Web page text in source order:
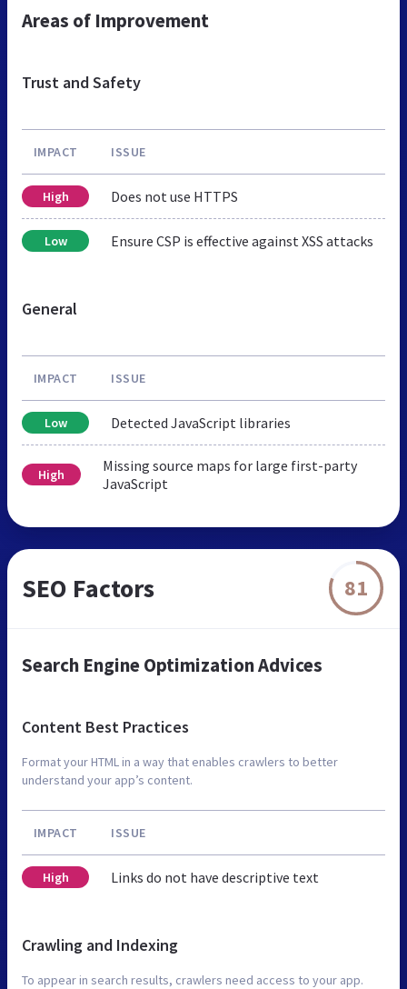
Areas of Improvement
Trust and Safety
IMPACT ISSUE
High Does not use HTTPS
Low Ensure CSP is effective against XSS attacks
General
IMPACT ISSUE
Low Detected JavaScript libraries
High
Missing source maps for large first-party
JavaScript
SEO Factors 81
Search Engine Optimization Advices
Content Best Practices
Format your HTML in a way that enables crawlers to better
understand your app’s content.
IMPACT ISSUE
High Links do not have descriptive text
Crawling and Indexing
To appear in search results, crawlers need access to your app.